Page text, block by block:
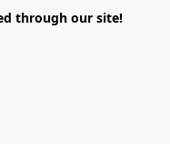
through our site!